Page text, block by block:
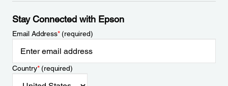
Stay Connected with Epson
Email Address*(required)
Country*(required)